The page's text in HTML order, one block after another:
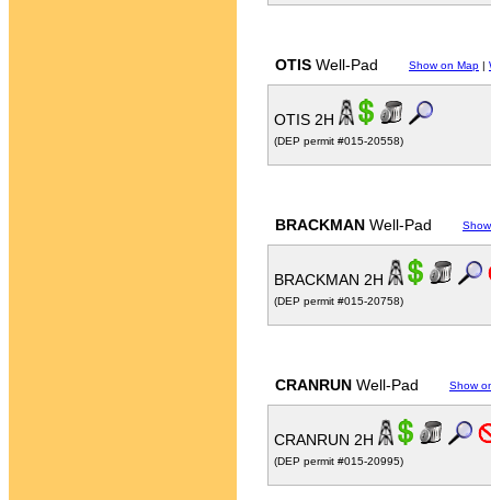
OTIS Well-Pad Show on Map |
OTIS 2H
(DEP permit #015-20558)
BRACKMAN Well-Pad
BRACKMAN 2H
(DEP permit #015-20758)
CRANRUN Well-Pad Show
CRANRUN 2H
(DEP permit #015-20995)